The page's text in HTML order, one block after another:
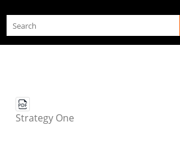
Skip To Main Content
Strategy One